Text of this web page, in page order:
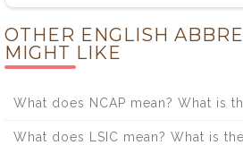
OTHER ENGLISH
MIGHT LIKE
What does NCAP mean? What is
What does LSIC mean? What is